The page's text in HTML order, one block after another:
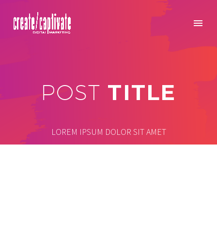
POST TITLE
LOREM IPSUM DOLOR SIT AMET